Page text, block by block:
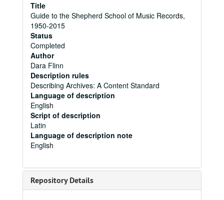
Title
Guide to the Shepherd School of Music Records,
1950-2015
Status
Completed
Author
Dara Flinn
Description rules
Describing Archives: A Content Standard
Language of description
English
Script of description
Latin
Language of description note
English
Repository Details